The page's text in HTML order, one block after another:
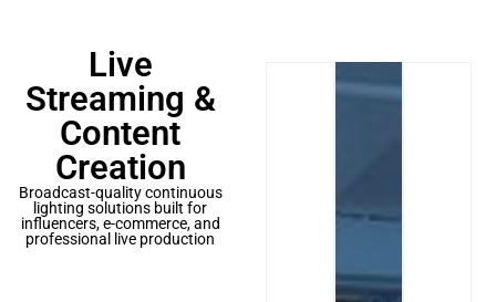
Live
Streaming &
Content
Creation
Broadcast-quality continuous
lighting solutions built for
influencers, e-commerce, and
professional live production